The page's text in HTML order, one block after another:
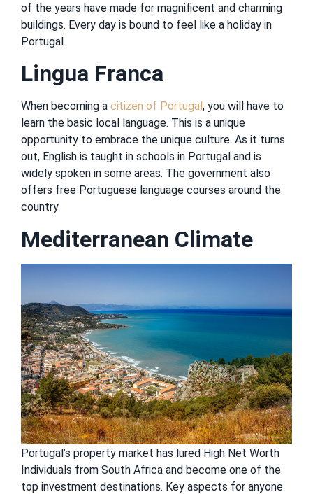
of the years have made for magnificent and charming
buildings. Every day is bound to feel like a holiday in
Portugal.
Lingua Franca
When becoming a citizen of Portugal , you will have to
learn the basic local language. This is a unique
opportunity to embrace the unique culture. As it turns
out, English is taught in schools in Portugal and is
widely spoken in some areas. The government also
offers free Portuguese language courses around the
country.
Mediterranean Climate
Portugal’s property market has lured High Net Worth
Individuals from South Africa and become one of the
top investment destinations. Key aspects for anyone